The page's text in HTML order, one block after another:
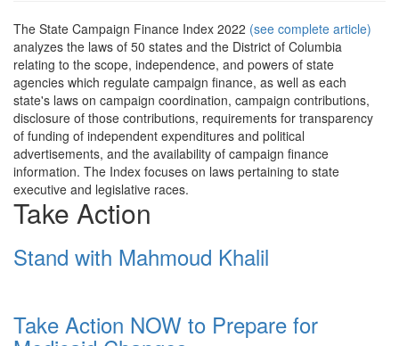
The State Campaign Finance Index 2022 (see complete article)
analyzes the laws of 50 states and the District of Columbia
relating to the scope, independence, and powers of state
agencies which regulate campaign finance, as well as each
state's laws on campaign coordination, campaign contributions,
disclosure of those contributions, requirements for transparency
of funding of independent expenditures and political
advertisements, and the availability of campaign finance
information. The Index focuses on laws pertaining to state
executive and legislative races.
Take Action
Stand with Mahmoud Khalil
Take Action NOW to Prepare for